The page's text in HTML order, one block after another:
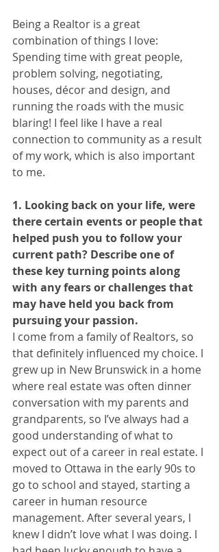
Being a Realtor is a great
combination of things I love:
Spending time with great people,
problem solving, negotiating,
houses, décor and design, and
running the roads with the music
blaring! I feel like I have a real
connection to community as a result
of my work, which is also important
to me.
1. Looking back on your life, were
there certain events or people that
helped push you to follow your
current path? Describe one of
these key turning points along
with any fears or challenges that
may have held you back from
pursuing your passion.
I come from a family of Realtors, so
that definitely influenced my choice. I
grew up in New Brunswick in a home
where real estate was often dinner
conversation with my parents and
grandparents, so I’ve always had a
good understanding of what to
expect out of a career in real estate. I
moved to Ottawa in the early 90s to
go to school and stayed, starting a
career in human resource
management. After several years, I
knew I didn’t love what I was doing. I